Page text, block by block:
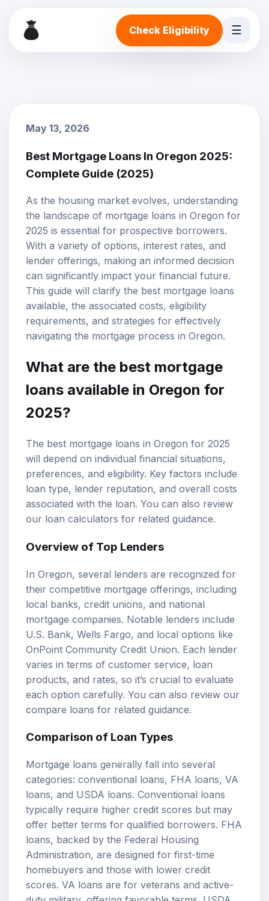
Check Eligibility ☰
May 13, 2026
Best Mortgage Loans In Oregon 2025:
Complete Guide (2025)
As the housing market evolves, understanding
the landscape of mortgage loans in Oregon for
2025 is essential for prospective borrowers.
With a variety of options, interest rates, and
lender offerings, making an informed decision
can significantly impact your financial future.
This guide will clarify the best mortgage loans
available, the associated costs, eligibility
requirements, and strategies for effectively
navigating the mortgage process in Oregon.
What are the best mortgage
loans available in Oregon for
2025?
The best mortgage loans in Oregon for 2025
will depend on individual financial situations,
preferences, and eligibility. Key factors include
loan type, lender reputation, and overall costs
associated with the loan. You can also review
our loan calculators for related guidance.
Overview of Top Lenders
In Oregon, several lenders are recognized for
their competitive mortgage offerings, including
local banks, credit unions, and national
mortgage companies. Notable lenders include
U.S. Bank, Wells Fargo, and local options like
OnPoint Community Credit Union. Each lender
varies in terms of customer service, loan
products, and rates, so it’s crucial to evaluate
each option carefully. You can also review our
compare loans for related guidance.
Comparison of Loan Types
Mortgage loans generally fall into several
categories: conventional loans, FHA loans, VA
loans, and USDA loans. Conventional loans
typically require higher credit scores but may
offer better terms for qualified borrowers. FHA
loans, backed by the Federal Housing
Administration, are designed for first-time
homebuyers and those with lower credit
scores. VA loans are for veterans and active-